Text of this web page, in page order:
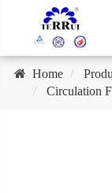
Home
Circulation